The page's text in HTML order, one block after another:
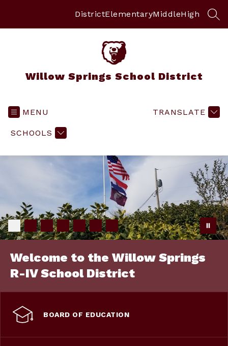
DistrictElementaryMiddleHigh
Willow Springs School District
MENU
SCHOOLS
TRANSLATE
Welcome to the Willow Springs
R-IV School District
BOARD OF EDUCATION